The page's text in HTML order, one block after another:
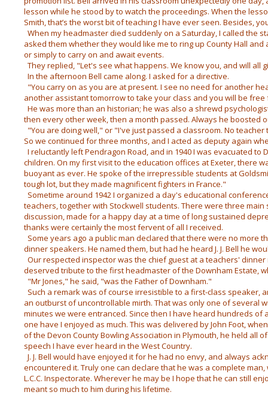
lesson while he stood by to watch the proceedings. When the
Smith, that’s the worst bit of teaching I have ever seen. Besides,
When my headmaster died suddenly on a Saturday, I called the
asked them whether they would like me to ring up County Hall
or simply to carry on and await events.
They replied, "Let's see what happens. We know you, and will all
In the afternoon Bell came along. I asked for a directive.
"You carry on as you are at present. I see no need for another
another assistant tomorrow to take your class and you will be
He was more than an historian; he was also a shrewd
then every other week, then a month passed. Always he boosted
"You are doing well," or "I've just passed a classroom. No
So we continued for three months, and I acted as deputy again
I reluctantly left Pendragon Road, and in 1940 I was evacuated to
children. On my first visit to the education offices at Exeter, there
buoyant as ever. He spoke of the irrepressible students at
tough lot, but they made magnificent fighters in France."
Sometime around 1942 I organized a day's educational
teachers, together with Stockwell students. There were three
discussion, made for a happy day at a time of long sustained
thanks were certainly the most fervent of all I received.
Some years ago a public man declared that there were no more
dinner speakers. He named them, but had he heard J. J. Bell he
Our respected inspector was the chief guest at a teachers'
deserved tribute to the first headmaster of the Downham Estate,
"Mr Jones," he said, "was the Father of Downham."
Such a remark was of course irresistible to a first-class speaker,
an outburst of uncontrollable mirth. That was only one of several
minutes we were entranced. Since then I have heard hundreds
one have I enjoyed as much. This was delivered by John Foot,
of the Devon County Bowling Association in Plymouth, he held all
speech I have ever heard in the West Country.
J. J. Bell would have enjoyed it for he had no envy, and always
encountered it. Truly one can declare that he was a complete
L.C.C. Inspectorate. Wherever he may be I hope that he can still
meant so much to him during his lifetime.